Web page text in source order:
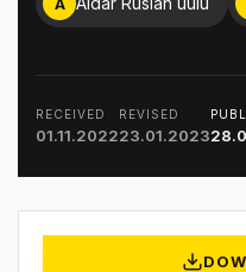
A
RECEIVED
01.11.2022
REVISED
23.01.2023